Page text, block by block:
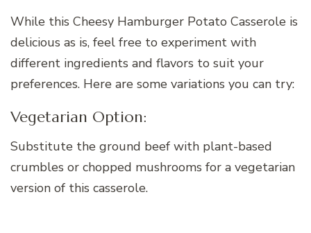
While this Cheesy Hamburger Potato Casserole is
delicious as is, feel free to experiment with
different ingredients and flavors to suit your
preferences. Here are some variations you can try:
Vegetarian Option:
Substitute the ground beef with plant-based
crumbles or chopped mushrooms for a vegetarian
version of this casserole.